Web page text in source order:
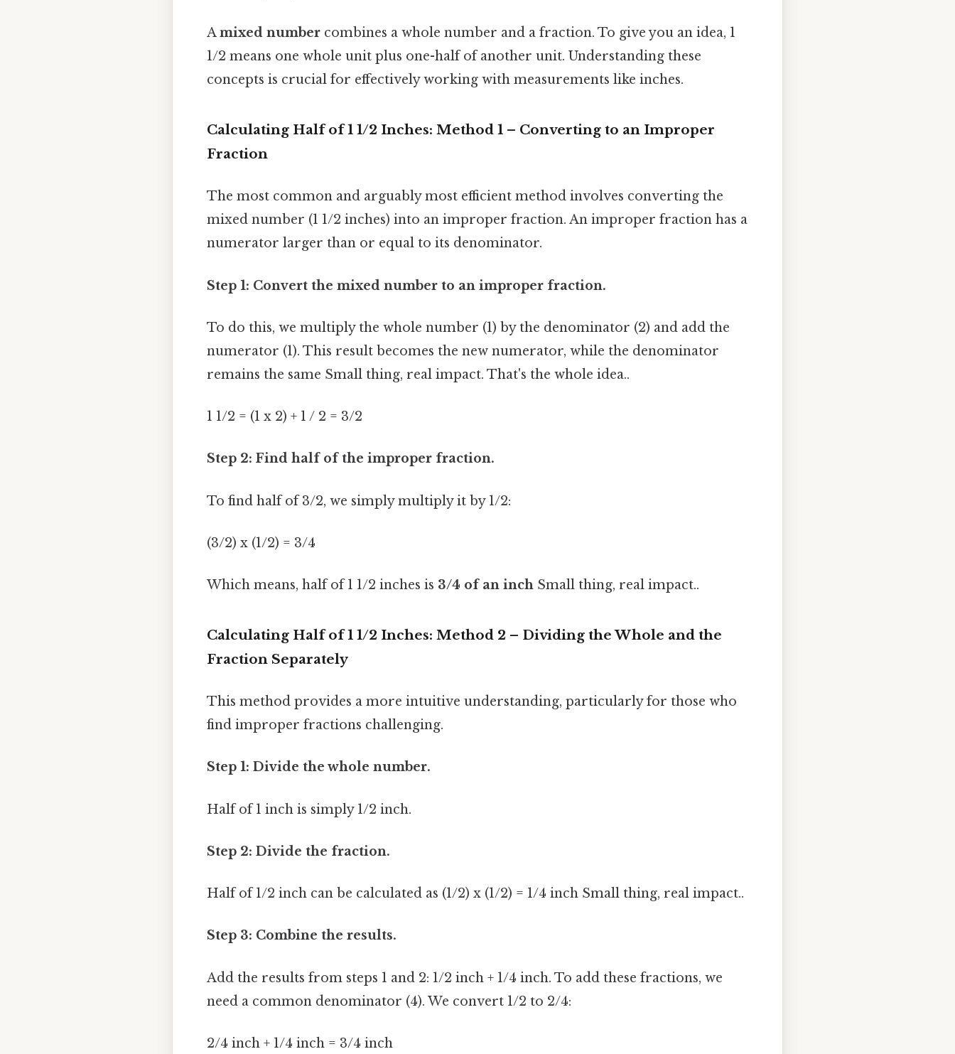
Amixed number combines a whole number and a fraction. To give you an idea, 1
1/2 means one whole unit plus one-half of another unit. Understanding these
concepts is crucial for effectively working with measurements like inches.
Calculating Half of 1 1/2 Inches: Method 1 – Converting to an Improper
Fraction
The most common and arguably most efficient method involves converting the
mixed number (1 1/2 inches) into an improper fraction. An improper fraction has a
numerator larger than or equal to its denominator.
Step 1: Convert the mixed number to an improper fraction.
To do this, we multiply the whole number (1) by the denominator (2) and add the
numerator (1). This result becomes the new numerator, while the denominator
remains the same Small thing, real impact. That's the whole idea..
1 1/2 = (1 x 2) + 1 / 2 = 3/2
Step 2: Find half of the improper fraction.
To find half of 3/2, we simply multiply it by 1/2:
(3/2) x (1/2) = 3/4
Which means, half of 1 1/2 inches is 3/4 of an inch Small thing, real impact..
Calculating Half of 1 1/2 Inches: Method 2 – Dividing the Whole and the
Fraction Separately
This method provides a more intuitive understanding, particularly for those who
find improper fractions challenging.
Step 1: Divide the whole number.
Half of 1 inch is simply 1/2 inch.
Step 2: Divide the fraction.
Half of 1/2 inch can be calculated as (1/2) x (1/2) = 1/4 inch Small thing, real impact..
Step 3: Combine the results.
Add the results from steps 1 and 2: 1/2 inch + 1/4 inch. To add these fractions, we
need a common denominator (4). We convert 1/2 to 2/4:
2/4 inch + 1/4 inch = 3/4 inch